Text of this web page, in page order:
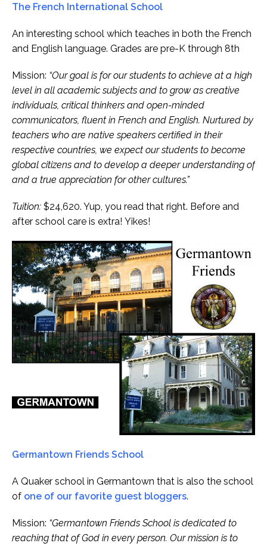
The French International School
An interesting school which teaches in both the French
and English language. Grades are pre-K through 8th
Mission: “Our goal is for our students to achieve at a high
level in all academic subjects and to grow as creative
individuals, critical thinkers and open-minded
communicators, fluent in French and English. Nurtured by
teachers who are native speakers certified in their
respective countries, we expect our students to become
global citizens and to develop a deeper understanding of
and a true appreciation for other cultures.”
Tuition: $24,620. Yup, you read that right. Before and
after school care is extra! Yikes!
Germantown Friends School
A Quaker school in Germantown that is also the school
of one of our favorite guest bloggers.
Mission: “Germantown Friends School is dedicated to
reaching that of God in every person. Our mission is to